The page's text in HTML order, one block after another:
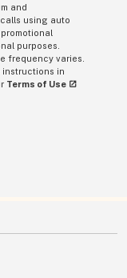
and
using auto
purposes.
frequency varies.
instructions in
Terms of Use